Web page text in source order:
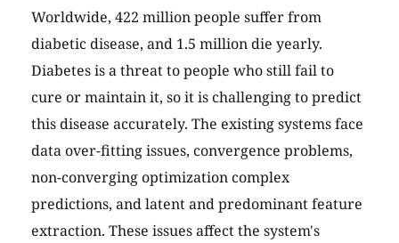
Worldwide, 422 million people suffer from
diabetic disease, and 1.5 million die yearly.
Diabetes is a threat to people who still fail to
cure or maintain it, so it is challenging to predict
this disease accurately. The existing systems face
data over-fitting issues, convergence problems,
non-converging optimization complex
predictions, and latent and predominant feature
extraction. These issues affect the system's